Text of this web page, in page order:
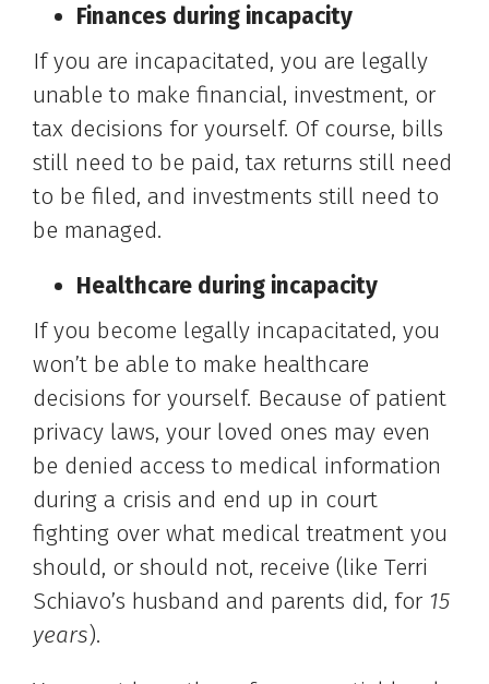
Finances during incapacity
If you are incapacitated, you are legally
unable to make financial, investment, or
tax decisions for yourself. Of course, bills
still need to be paid, tax returns still need
to be filed, and investments still need to
be managed.
Healthcare during incapacity
If you become legally incapacitated, you
won’t be able to make healthcare
decisions for yourself. Because of patient
privacy laws, your loved ones may even
be denied access to medical information
during a crisis and end up in court
fighting over what medical treatment you
should, or should not, receive (like Terri
Schiavo’s husband and parents did, for 15
years).